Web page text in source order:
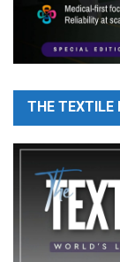
THE TEXTILE